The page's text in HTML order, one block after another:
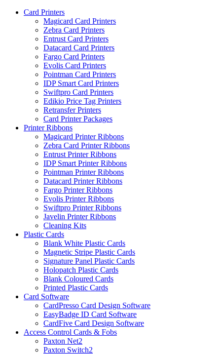
Card Printers
Magicard Card Printers
Zebra Card Printers
Entrust Card Printers
Datacard Card Printers
Fargo Card Printers
Evolis Card Printers
Pointman Card Printers
IDP Smart Card Printers
Swiftpro Card Printers
Edikio Price Tag Printers
Retransfer Printers
Card Printer Packages
Printer Ribbons
Magicard Printer Ribbons
Zebra Card Printer Ribbons
Entrust Printer Ribbons
IDP Smart Printer Ribbons
Pointman Printer Ribbons
Datacard Printer Ribbons
Fargo Printer Ribbons
Evolis Printer Ribbons
Swiftpro Printer Ribbons
Javelin Printer Ribbons
Cleaning Kits
Plastic Cards
Blank White Plastic Cards
Magnetic Stripe Plastic Cards
Signature Panel Plastic Cards
Holopatch Plastic Cards
Blank Coloured Cards
Printed Plastic Cards
Card Software
CardPresso Card Design Software
EasyBadge ID Card Software
CardFive Card Design Software
Access Control Cards & Fobs
Paxton Net2
Paxton Switch2